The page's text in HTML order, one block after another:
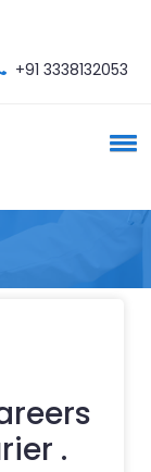
+91 3338132053
.